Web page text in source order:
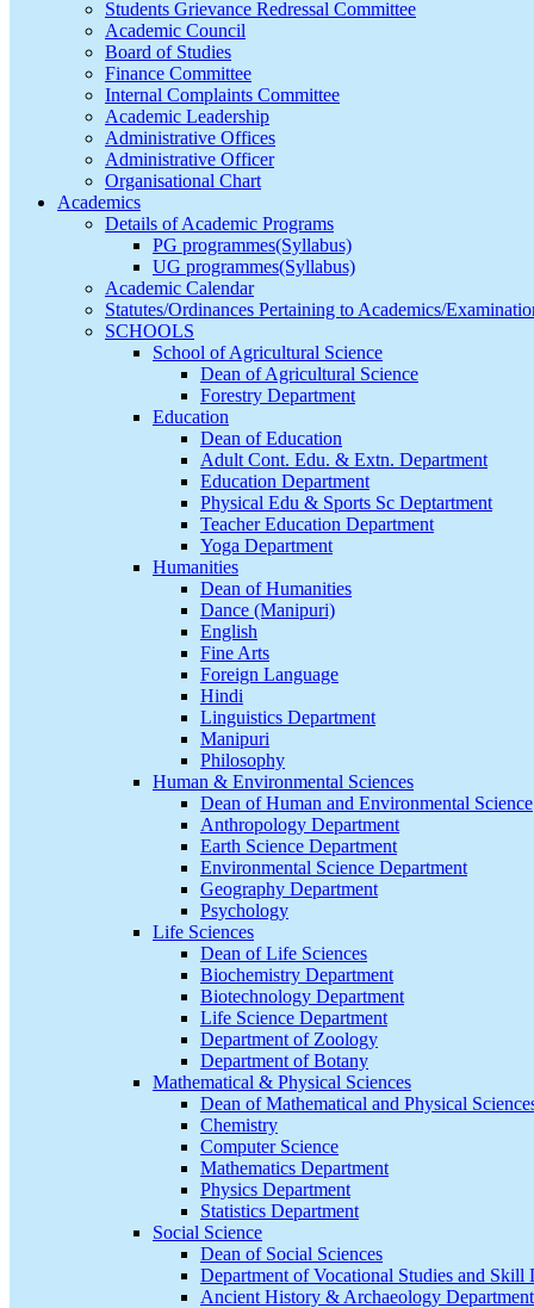
Students Grievance Redressal Committee
Academic Council
Board of Studies
Finance Committee
Internal Complaints Committee
Academic Leadership
Administrative Offices
Administrative Officer
Organisational Chart
Academics
Details of Academic Programs
PG programmes(Syllabus)
UG programmes(Syllabus)
Academic Calendar
Statutes/Ordinances Pertaining to Academics/
SCHOOLS
School of Agricultural Science
Dean of Agricultural Science
Forestry Department
Education
Dean of Education
Adult Cont. Edu. & Extn. Department
Education Department
Physical Edu & Sports Sc Deptartment
Teacher Education Department
Yoga Department
Humanities
Dean of Humanities
Dance (Manipuri)
English
Fine Arts
Foreign Language
Hindi
Linguistics Department
Manipuri
Philosophy
Human & Environmental Sciences
Dean of Human and Environmental Science
Anthropology Department
Earth Science Department
Environmental Science Department
Geography Department
Psychology
Life Sciences
Dean of Life Sciences
Biochemistry Department
Biotechnology Department
Life Science Department
Department of Zoology
Department of Botany
Mathematical & Physical Sciences
Dean of Mathematical and Physical
Chemistry
Computer Science
Mathematics Department
Physics Department
Statistics Department
Social Science
Dean of Social Sciences
Department of Vocational Studies and Skill
Ancient History & Archaeology Department